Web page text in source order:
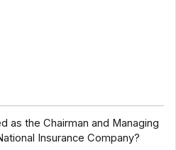
as the Chairman and Managing
Insurance Company?